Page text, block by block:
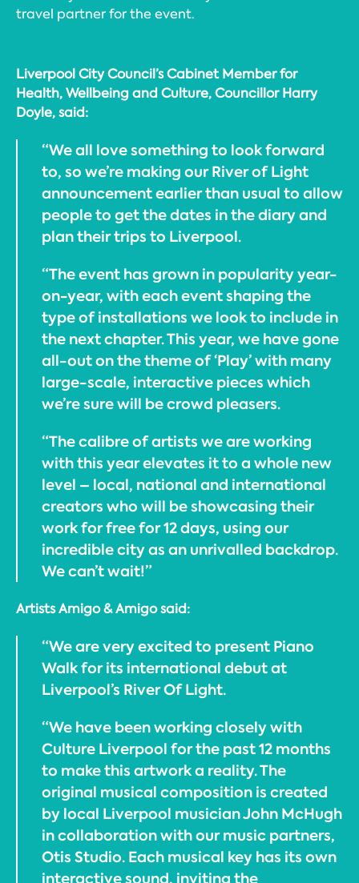
travel partner for the event.
Liverpool City Council’s Cabinet Member for
Health, Wellbeing and Culture, Councillor Harry
Doyle, said:
“We all love something to look forward
to, so we’re making our River of Light
announcement earlier than usual to allow
people to get the dates in the diary and
plan their trips to Liverpool.
“The event has grown in popularity year-
on-year, with each event shaping the
type of installations we look to include in
the next chapter. This year, we have gone
all-out on the theme of ‘Play’ with many
large-scale, interactive pieces which
we’re sure will be crowd pleasers.
“The calibre of artists we are working
with this year elevates it to a whole new
level – local, national and international
creators who will be showcasing their
work for free for 12 days, using our
incredible city as an unrivalled backdrop.
We can’t wait!”
Artists Amigo & Amigo said:
“We are very excited to present Piano
Walk for its international debut at
Liverpool’s River Of Light.
“We have been working closely with
Culture Liverpool for the past 12 months
to make this artwork a reality. The
original musical composition is created
by local Liverpool musician John McHugh
in collaboration with our music partners,
Otis Studio. Each musical key has its own
interactive sound, inviting the